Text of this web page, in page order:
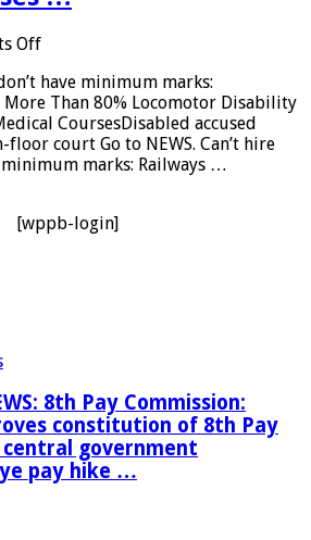
Offon
Can’t
hire
those
who
don’t
marks:
Disability
Now
Eligible
for
PG
have minimum marks:
More Than 80% Locomotor Disability
CoursesDisabled accused
court Go to NEWS. Can’t hire
minimum marks: Railways …
[wppb-login]
8th Pay Commission:
constitution of 8th Pay
central government
pay hike …